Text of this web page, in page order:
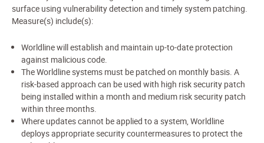
surface using vulnerability detection and timely system patching.
Measure(s) include(s):
Worldline will establish and maintain up-to-date protection
against malicious code.
The Worldline systems must be patched on monthly basis. A
risk-based approach can be used with high risk security patch
being installed within a month and medium risk security patch
within three months.
Where updates cannot be applied to a system, Worldline
deploys appropriate security countermeasures to protect the